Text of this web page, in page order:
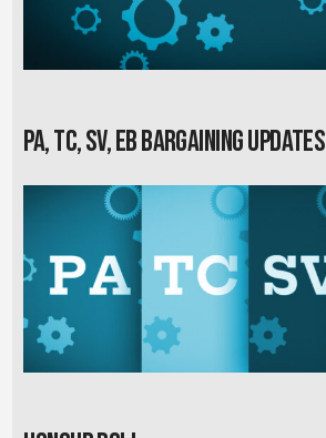
PA, TC, SV, EB Bargaining Updates